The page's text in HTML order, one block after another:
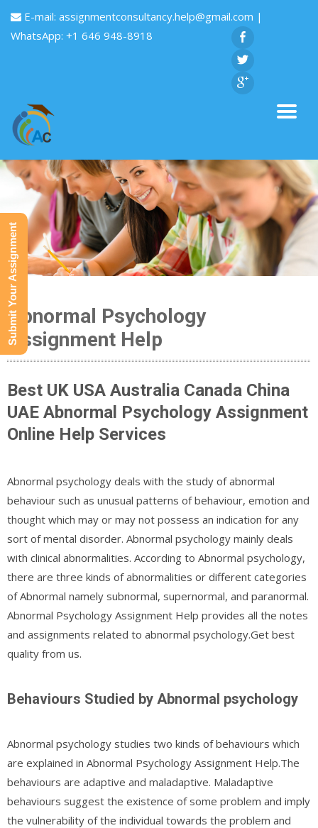
E-mail: assignmentconsultancy.help@gmail.com |
WhatsApp: +1 646 948-8918
Abnormal Psychology
Assignment Help
Best UK USA Australia Canada China
UAE Abnormal Psychology Assignment
Online Help Services
Abnormal psychology deals with the study of abnormal
behaviour such as unusual patterns of behaviour, emotion and
thought which may or may not possess an indication for any
sort of mental disorder. Abnormal psychology mainly deals
with clinical abnormalities. According to Abnormal psychology,
there are three kinds of abnormalities or different categories
of Abnormal namely subnormal, supernormal, and paranormal.
Abnormal Psychology Assignment Help provides all the notes
and assignments related to abnormal psychology.Get best
quality from us.
Behaviours Studied by Abnormal psychology
Abnormal psychology studies two kinds of behaviours which
are explained in Abnormal Psychology Assignment Help.The
behaviours are adaptive and maladaptive. Maladaptive
behaviours suggest the existence of some problem and imply
the vulnerability of the individual towards the problem and
Submit Your Assignment